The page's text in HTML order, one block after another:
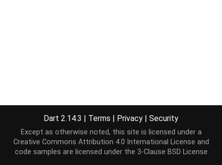
Dart 2.14.3 | Terms | Privacy | Security
Except as otherwise noted, this site is licensed under a
Creative Commons Attribution 4.0 International License and
code samples are licensed under the 3-Clause BSD License